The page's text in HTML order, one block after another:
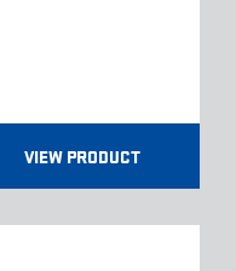
VIEW PRODUCT